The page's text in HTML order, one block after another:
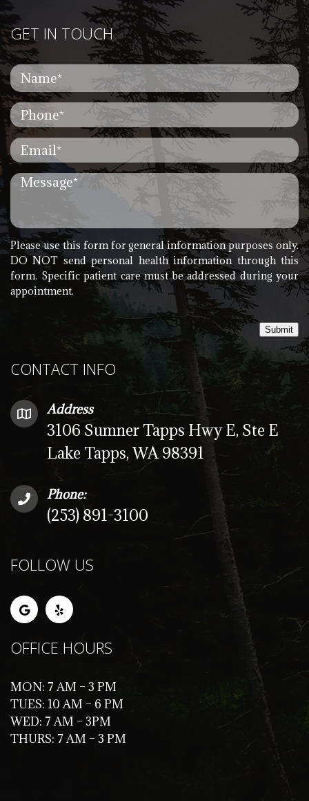
CONTACT INFO
Address
3106 Sumner Tapps Hwy E, Ste E
Lake Tapps, WA 98391
Phone:
(253) 891-3100
FOLLOW US
OFFICE HOURS
MON: 7 AM – 3 PM
TUES: 10 AM – 6 PM
WED: 7 AM – 3PM
THURS: 7 AM – 3 PM
GET IN TOUCH
Please use this form for general information purposes only.
DO NOT send personal health information through this
form. Specific patient care must be addressed during your
appointment.
Submit